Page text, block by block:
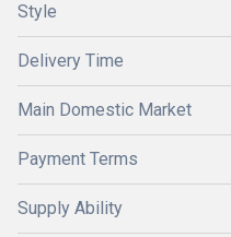
Style
Delivery Time
Main Domestic Market
Payment Terms
Supply Ability